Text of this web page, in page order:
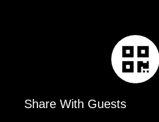
Share With Guests